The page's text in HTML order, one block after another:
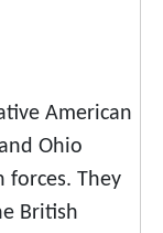
American
Ohio
forces. They
British